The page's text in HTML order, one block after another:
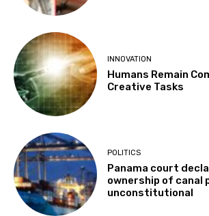
INNOVATION
Humans Remain
Creative Tasks
POLITICS
Panama court
ownership of canal
unconstitutional